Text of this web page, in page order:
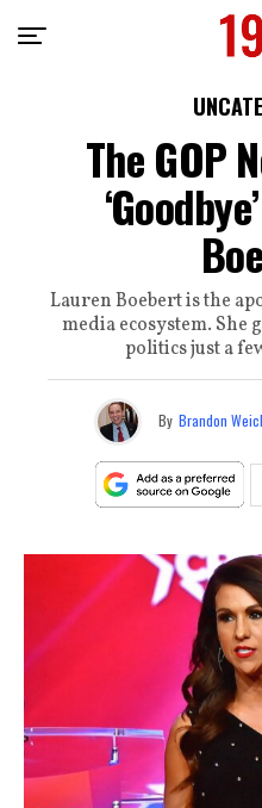
The GOP
Lauren Boebert is the
media ecosystem.
politics just a
By Brandon